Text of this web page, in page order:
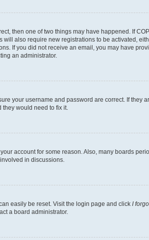
then one of two things may have happened. If
also require new registrations to be activated,
If you did not receive an email, you may have
an administrator.
your username and password are correct. If
would need to fix it.
account for some reason. Also, many boards
in discussions.
easily be reset. Visit the login page and click I
a board administrator.